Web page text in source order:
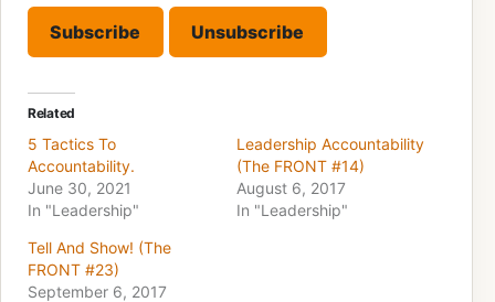
Related
5 Tactics To
Accountability.
June 30, 2021
In "Leadership"
Leadership Accountability
(The FRONT #14)
August 6, 2017
In "Leadership"
Tell And Show! (The
FRONT #23)
September 6, 2017